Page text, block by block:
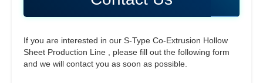
If you are interested in our S-Type Co-Extrusion Hollow
Sheet Production Line , please fill out the following form
and we will contact you as soon as possible.